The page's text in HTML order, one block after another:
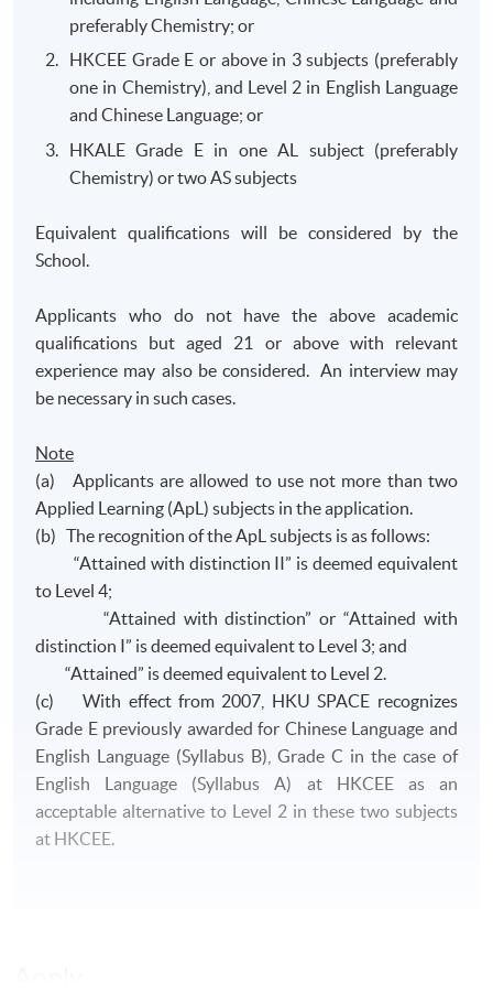
preferably Chemistry; or
HKCEE Grade E or above in 3 subjects (preferably
one in Chemistry), and Level 2 in English Language
and Chinese Language; or
HKALE Grade E in one AL subject (preferably
Chemistry) or two AS subjects
Equivalent qualifications will be considered by the
School.
Applicants who do not have the above academic
qualifications but aged 21 or above with relevant
experience may also be considered. An interview may
be necessary in such cases.
Note
(a) Applicants are allowed to use not more than two
Applied Learning (ApL) subjects in the application.
(b) The recognition of the ApL subjects is as follows:
“Attained with distinction II” is deemed equivalent
to Level 4;
“Attained with distinction” or “Attained with
distinction I” is deemed equivalent to Level 3; and
“Attained” is deemed equivalent to Level 2.
(c) With effect from 2007, HKU SPACE recognizes
Grade E previously awarded for Chinese Language and
English Language (Syllabus B), Grade C in the case of
English Language (Syllabus A) at HKCEE as an
acceptable alternative to Level 2 in these two subjects
at HKCEE.